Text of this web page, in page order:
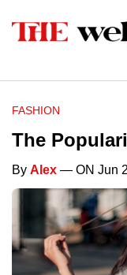
FASHION
The
By Alex — ON Jun